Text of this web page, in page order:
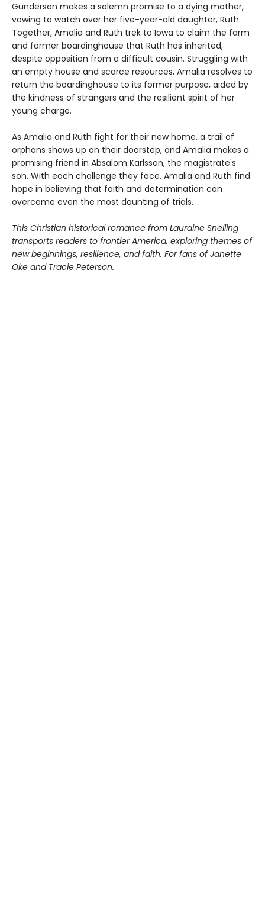
Gunderson makes a solemn promise to a dying mother,
vowing to watch over her five-year-old daughter, Ruth.
Together, Amalia and Ruth trek to Iowa to claim the farm
and former boardinghouse that Ruth has inherited,
despite opposition from a difficult cousin. Struggling with
an empty house and scarce resources, Amalia resolves to
return the boardinghouse to its former purpose, aided by
the kindness of strangers and the resilient spirit of her
young charge.
As Amalia and Ruth fight for their new home, a trail of
orphans shows up on their doorstep, and Amalia makes a
promising friend in Absalom Karlsson, the magistrate's
son. With each challenge they face, Amalia and Ruth find
hope in believing that faith and determination can
overcome even the most daunting of trials.
This Christian historical romance from Lauraine Snelling
transports readers to frontier America, exploring themes of
new beginnings, resilience, and faith. For fans of Janette
Oke and Tracie Peterson.